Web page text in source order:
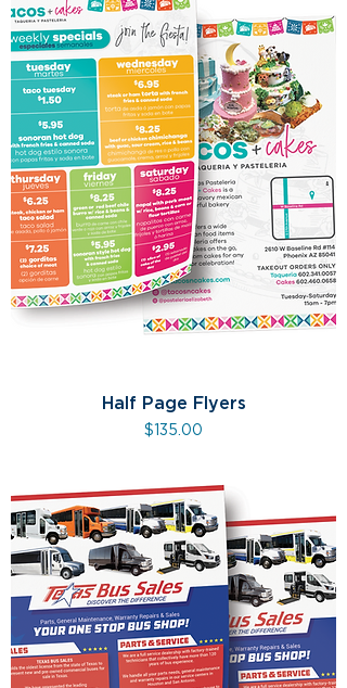
Half Page Flyers
Price
$135.00